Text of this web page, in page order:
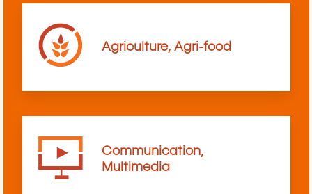
Agriculture, Agri-food
Communication,
Multimedia